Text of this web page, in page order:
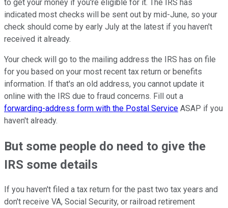
to get your money if you're eligible for it. The IRS has
indicated most checks will be sent out by mid-June, so your
check should come by early July at the latest if you haven't
received it already.
Your check will go to the mailing address the IRS has on file
for you based on your most recent tax return or benefits
information. If that's an old address, you cannot update it
online with the IRS due to fraud concerns. Fill out a
forwarding-address form with the Postal Service ASAP if you
haven't already.
But some people do need to give the
IRS some details
If you haven't filed a tax return for the past two tax years and
don't receive VA, Social Security, or railroad retirement